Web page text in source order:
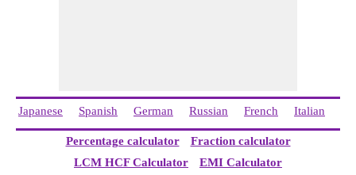
Japanese Spanish German Russian French Italian
Percentage calculator
Fraction calculator
LCM HCF Calculator
EMI Calculator